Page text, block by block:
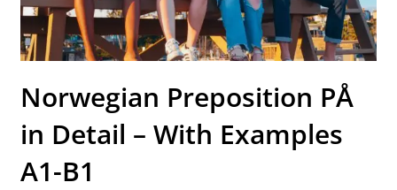
Norwegian Preposition PÅ
in Detail – With Examples
A1-B1